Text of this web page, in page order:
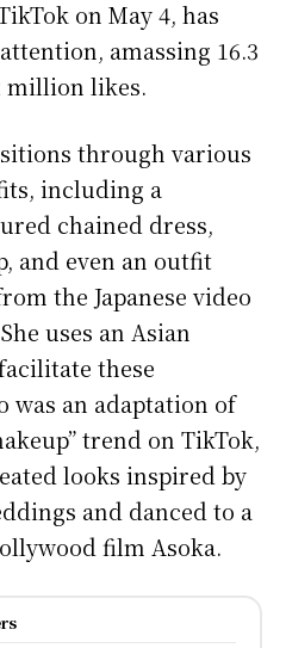
on May 4, has
amassing 16.3
million likes.
through various
including a
chained dress,
and even an outfit
the Japanese video
uses an Asian
these
was an adaptation of
trend on TikTok,
looks inspired by
and danced to a
film Asoka.